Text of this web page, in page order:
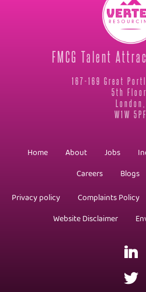
FMCG Talent
167-169 Great
5th Floor,
London,
W1W 5PF
Home About Jobs
Careers
Blogs
Privacy policy
Complaints Policy
Website Disclaimer